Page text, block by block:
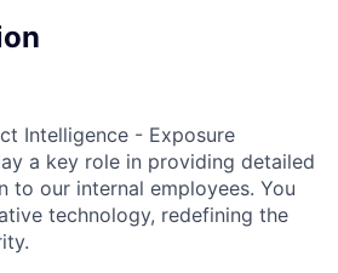
Intelligence - Exposure
a key role in providing detailed
to our internal employees. You
technology, redefining the